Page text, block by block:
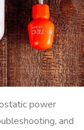
power
and